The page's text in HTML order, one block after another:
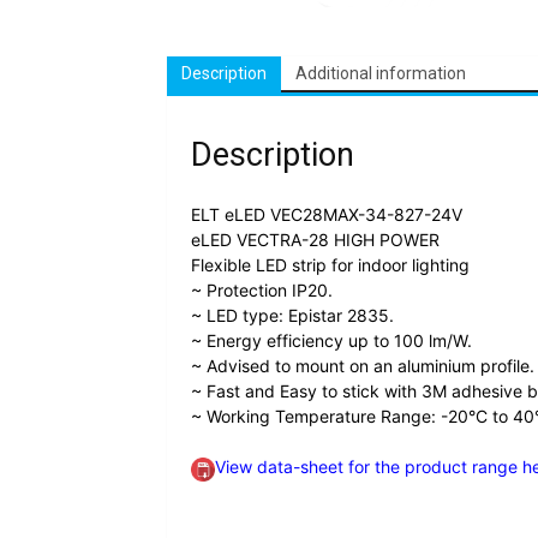
Description Additional information
Description
ELT eLED VEC28MAX-34-827-24V
eLED VECTRA-28 HIGH POWER
Flexible LED strip for indoor lighting
~ Protection IP20.
~ LED type: Epistar 2835.
~ Energy efficiency up to 100 lm/W.
~ Advised to mount on an aluminium profile.
~ Fast and Easy to stick with 3M adhesive
~ Working Temperature Range: -20°C to
View data-sheet for the product range